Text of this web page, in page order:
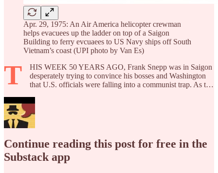
Apr. 29, 1975: An Air America helicopter crewman
helps evacuees up the ladder on top of a Saigon
Building to ferry evcuaees to US Navy ships off South
Vietnam’s coast (UPI photo by Van Es)
T
HIS WEEK 50 YEARS AGO, Frank Snepp was in Saigon
desperately trying to convince his bosses and Washington
that U.S. officials were falling into a communist trap. As t…
Continue reading this post for free in the
Substack app